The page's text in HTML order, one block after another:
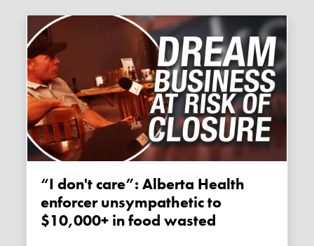
“I don't care”: Alberta Health
enforcer unsympathetic to
$10,000+ in food wasted